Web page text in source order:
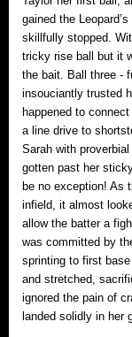
gained the
skillfully stopped.
tricky rise ball but it
the bait. Ball three ‐
insouciantly trusted
happened to
a line drive to
Sarah with
gotten past her
be no exception! As
infield, it almost
allow the batter a
was committed by
sprinting to first
and stretched,
ignored the pain of
landed solidly in her